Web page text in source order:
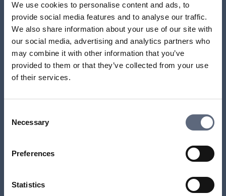
We use cookies to personalise content and ads, to
provide social media features and to analyse our traffic.
We also share information about your use of our site with
our social media, advertising and analytics partners who
may combine it with other information that you’ve
provided to them or that they’ve collected from your use
of their services.
Selection
Necessary
Preferences
Statistics
Moving to a new address
Do I have to pay for a mobile subscription that my
number has been moved from?
My number has been moved against my will – can I
to?
Can I get back a lost number?